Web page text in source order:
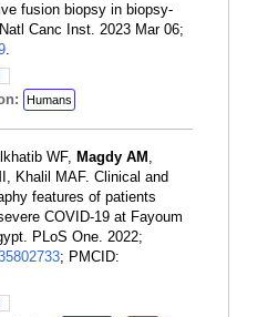
fusion biopsy in biopsy-
Canc Inst. 2023 Mar 06;
.
Humans
WF, Magdy AM ,
Khalil MAF. Clinical and
features of patients
COVID-19 at Fayoum
PLoS One. 2022;
; PMCID: